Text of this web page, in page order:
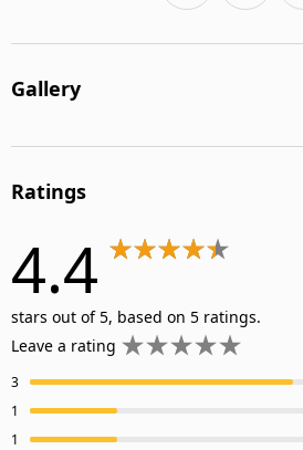
Gallery
Ratings
4.4
stars out of 5, based on 5 ratings.
Leave a rating
3
1
1